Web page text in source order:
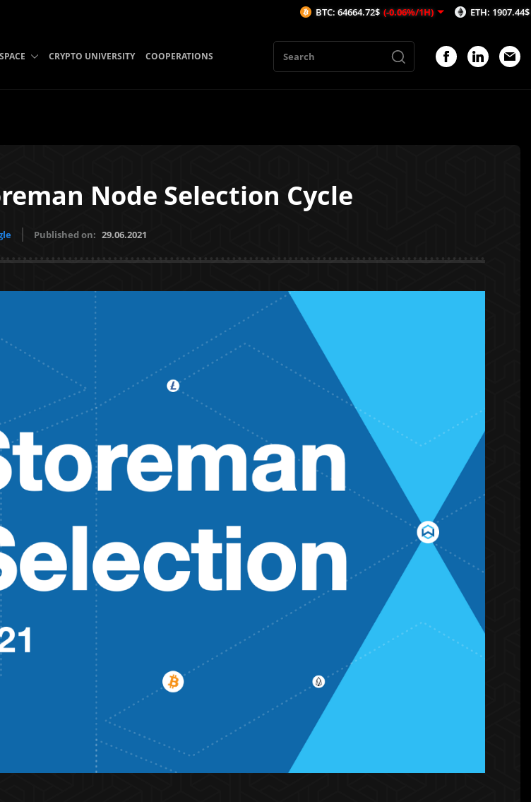
CRYPTO UNIVERSITY COOPERATIONS
Node Selection Cycle
Published on: 29.06.2021
BTC: 64664.72$ (-0.06%/1H) ETH: 1907.44$ (-0.13%/